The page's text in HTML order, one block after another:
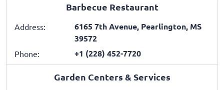
Barbecue Restaurant
Address:
6165 7th Avenue, Pearlington, MS
39572
Phone: +1 (228) 452-7720
Garden Centers & Services